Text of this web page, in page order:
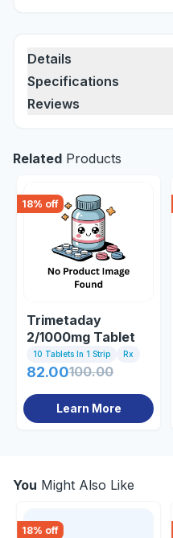
Details
Specifications
Reviews
Related Products
18% off
Trimetaday
2/1000mg Tablet
10 Tablets In 1 Strip Rx
82.00100.00
Learn More
You Might Also Like
18% off